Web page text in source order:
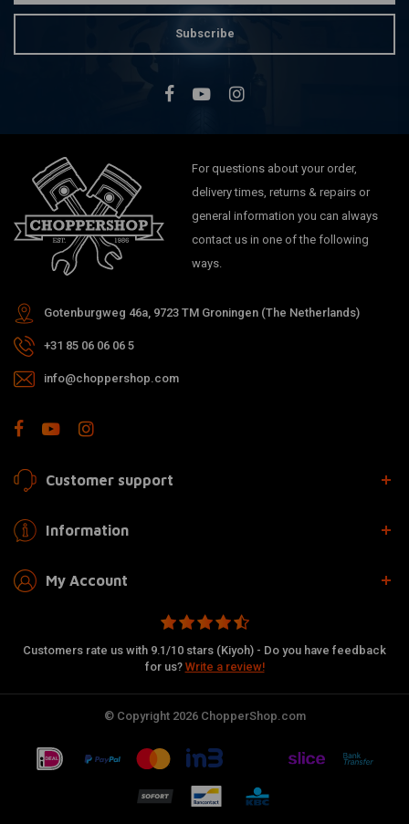
Subscribe
For questions about your order,
delivery times, returns & repairs or
general information you can always
contact us in one of the following
ways.
Gotenburgweg 46a, 9723 TM Groningen (The Netherlands)
+31 85 06 06 06 5
info@choppershop.com
Customer support
Information
My Account
Customers rate us with 9.1/10 stars (Kiyoh) - Do you have feedback
for us? Write a review!
© Copyright 2026 ChopperShop.com